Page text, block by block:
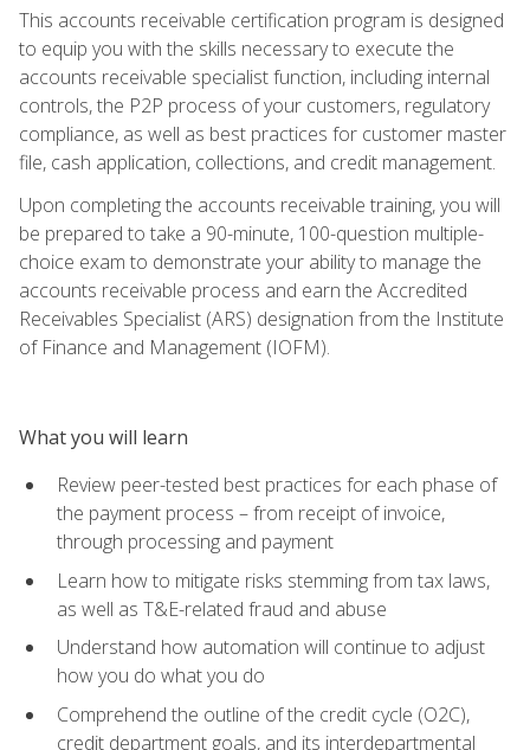
This accounts receivable certification program is designed
to equip you with the skills necessary to execute the
accounts receivable specialist function, including internal
controls, the P2P process of your customers, regulatory
compliance, as well as best practices for customer master
file, cash application, collections, and credit management.
Upon completing the accounts receivable training, you will
be prepared to take a 90-minute, 100-question multiple-
choice exam to demonstrate your ability to manage the
accounts receivable process and earn the Accredited
Receivables Specialist (ARS) designation from the Institute
of Finance and Management (IOFM).
What you will learn
Review peer-tested best practices for each phase of
the payment process – from receipt of invoice,
through processing and payment
Learn how to mitigate risks stemming from tax laws,
as well as T&E-related fraud and abuse
Understand how automation will continue to adjust
how you do what you do
Comprehend the outline of the credit cycle (O2C),
credit department goals, and its interdepartmental